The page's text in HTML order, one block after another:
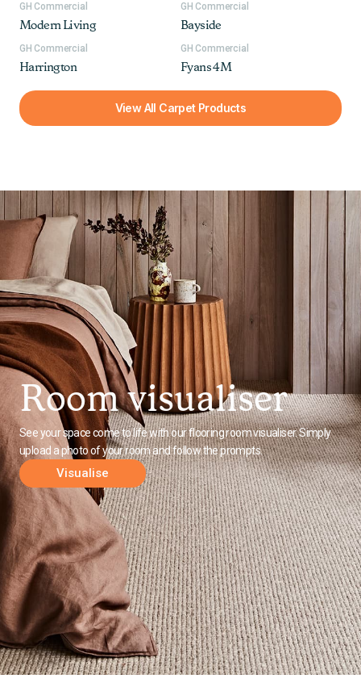
GH Commercial
Modern Living
GH Commercial
Bayside
GH Commercial
Harrington
GH Commercial
Fyans 4M
View All Carpet Products
Room visualiser
See your space come to life with our flooring room visualiser. Simply
upload a photo of your room and follow the prompts.
Visualise